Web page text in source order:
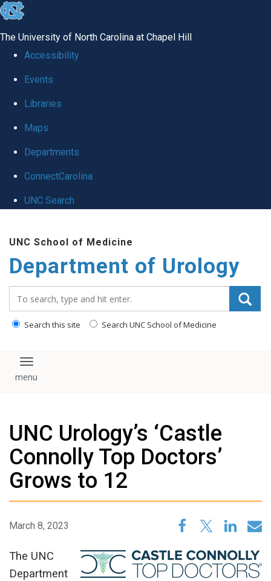
skip
global
The University of North Carolina at Chapel Hill
Accessibility
Events
Libraries
Maps
Departments
ConnectCarolina
UNC Search
main
content
UNC School of Medicine
Department of Urology
Search this site Search UNC School of Medicine
Toggle navigation
UNC Urology’s ‘Castle
Connolly Top Doctors’
Grows to 12
March 8, 2023
The UNC
Department